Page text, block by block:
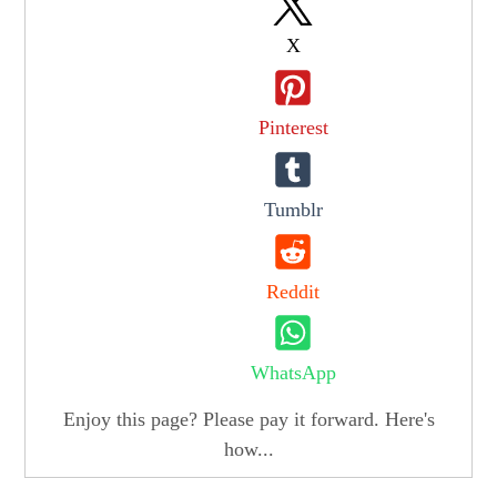
X
Pinterest
Tumblr
Reddit
WhatsApp
Enjoy this page? Please pay it forward. Here's
how...